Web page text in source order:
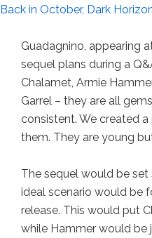
Back in October, Dark
Guadagnino, appearing
sequel plans during a
Chalamet, Armie
Garrel – they are all
consistent. We created
them. They are young
The sequel would be set
ideal scenario would be
release. This would put
while Hammer would be